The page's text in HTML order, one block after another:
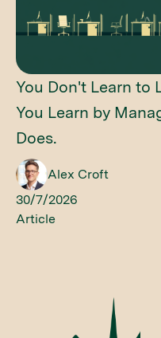
You Don't Learn to
You Learn by
Does.
Alex Croft
30/7/2026
Article